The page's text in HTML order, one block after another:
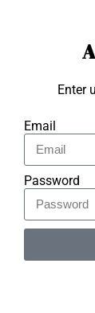
Enter
Email
Password